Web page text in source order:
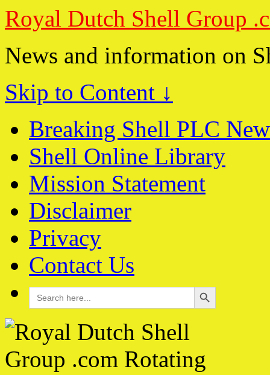
Royal Dutch Shell Group
News and information on
Skip to Content ↓
Breaking Shell PLC
Shell Online Library
Mission Statement
Disclaimer
Privacy
Contact Us
Search
for:
Search Button